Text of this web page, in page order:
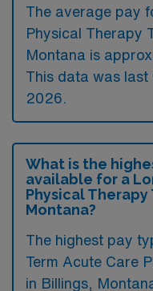
The average pay
Physical Therapy
Montana is
This data was last
2026.
What is the
available for a
Physical
Montana?
The highest pay
Term Acute Care
in Billings,